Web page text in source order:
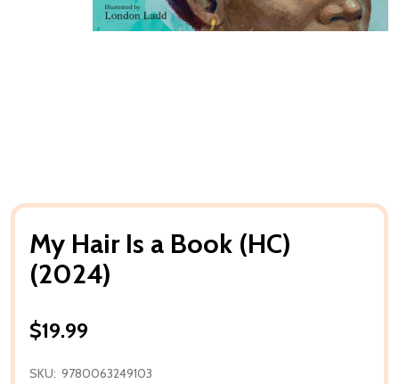
My Hair Is a Book (HC)
(2024)
$19.99
SKU: 9780063249103